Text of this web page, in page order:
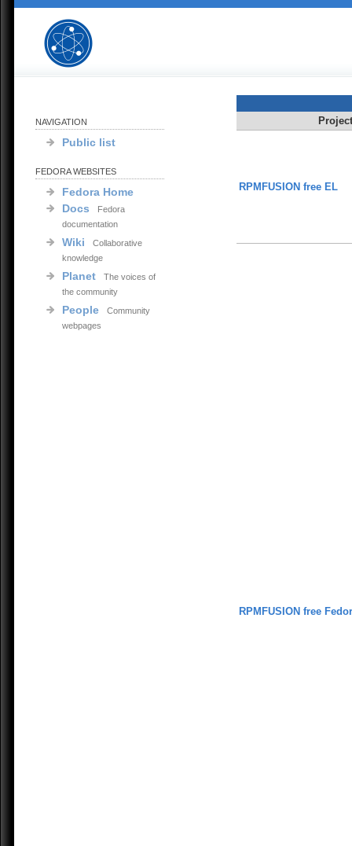
NAVIGATION
Public list
FEDORA WEBSITES
Fedora Home
Docs
Fedora
documentation
Wiki
Collaborative
knowledge
Planet
The voices of
the community
People
Community
webpages
RPMFUSION free EL
RPMFUSION free